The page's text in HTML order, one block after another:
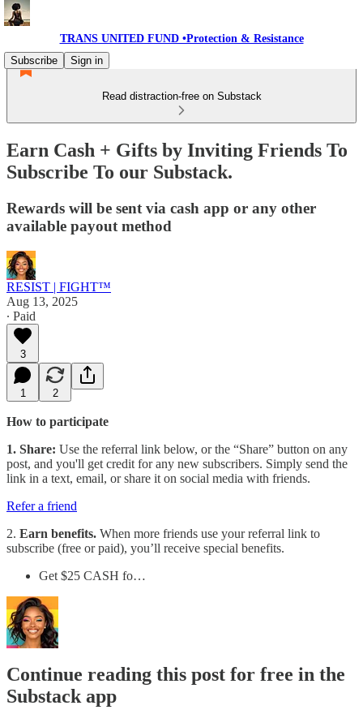
TRANS UNITED FUND •Protection & Resistance
Subscribe
Sign in
Read distraction-free on Substack
Earn Cash + Gifts by Inviting Friends To
Subscribe To our Substack.
Rewards will be sent via cash app or any other
available payout method
RESIST | FIGHT™
Aug 13, 2025
∙ Paid
3
1 2
How to participate
1. Share: Use the referral link below, or the “Share” button on any
post, and you'll get credit for any new subscribers. Simply send the
link in a text, email, or share it on social media with friends.
Refer a friend
2. Earn benefits. When more friends use your referral link to
subscribe (free or paid), you’ll receive special benefits.
Get $25 CASH fo…
Continue reading this post for free in the
Substack app